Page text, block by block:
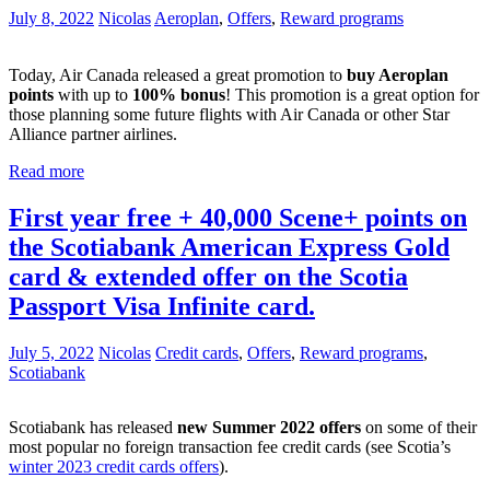
July 8, 2022 Nicolas Aeroplan, Offers, Reward programs
Today, Air Canada released a great promotion to buy Aeroplan
points with up to 100% bonus! This promotion is a great option for
those planning some future flights with Air Canada or other Star
Alliance partner airlines.
Read more
First year free + 40,000 Scene+ points on
the Scotiabank American Express Gold
card & extended offer on the Scotia
Passport Visa Infinite card.
July 5, 2022 Nicolas Credit cards, Offers, Reward programs,
Scotiabank
Scotiabank has released new Summer 2022 offers on some of their
most popular no foreign transaction fee credit cards (see Scotia’s
winter 2023 credit cards offers).